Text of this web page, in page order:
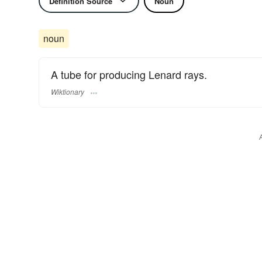
noun
A tube for producing Lenard rays.
Wiktionary